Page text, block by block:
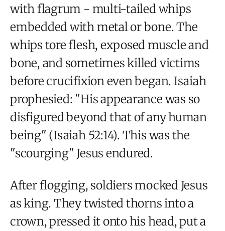
with flagrum - multi-tailed whips
embedded with metal or bone. The
whips tore flesh, exposed muscle and
bone, and sometimes killed victims
before crucifixion even began. Isaiah
prophesied: "His appearance was so
disfigured beyond that of any human
being" (Isaiah 52:14). This was the
"scourging" Jesus endured.
After flogging, soldiers mocked Jesus
as king. They twisted thorns into a
crown, pressed it onto his head, put a